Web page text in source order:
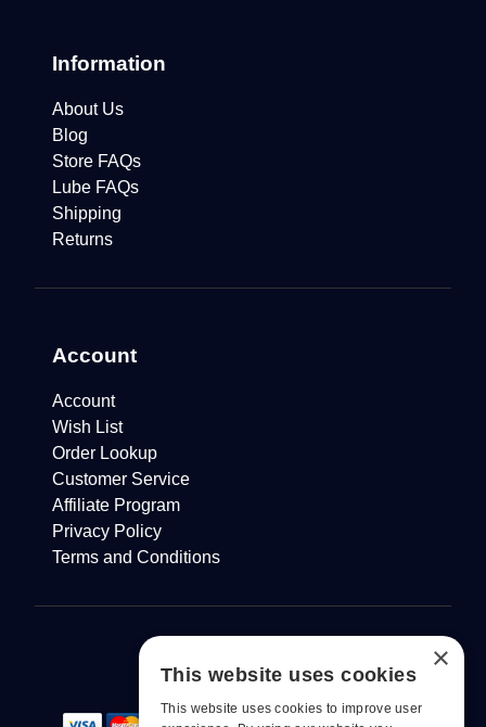
Information
About Us
Blog
Store FAQs
Lube FAQs
Shipping
Returns
Account
Account
Wish List
Order Lookup
Customer Service
Affiliate Program
Privacy Policy
Terms and Conditions
×
This website uses cookies
This website uses cookies to improve user